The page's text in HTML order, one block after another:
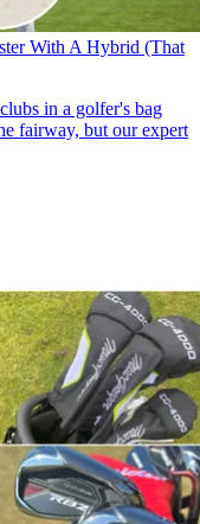
With A Hybrid (That
in a golfer's bag
fairway, but our expert